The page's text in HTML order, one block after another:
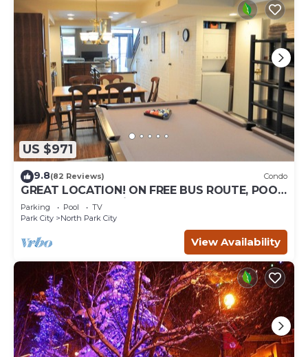
US $971
9.8(82 Reviews) Condo
GREAT LOCATION! ON FREE BUS ROUTE, POOL
TABLE, & grocery is across the street!
Parking Pool
TV
Park City
North Park City
View Availability